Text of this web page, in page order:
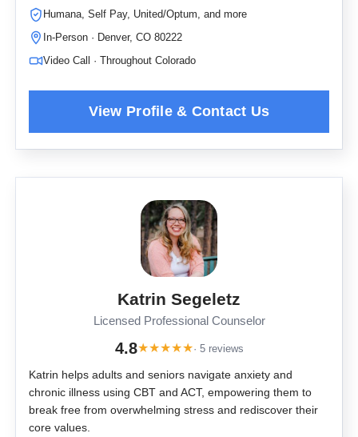
Humana, Self Pay, United/Optum, and more
In-Person · Denver, CO 80222
Video Call · Throughout Colorado
Katrin Segeletz
Licensed Professional Counselor
4.8★★★★★· 5 reviews
Katrin helps adults and seniors navigate anxiety and
chronic illness using CBT and ACT, empowering them to
break free from overwhelming stress and rediscover their
core values.